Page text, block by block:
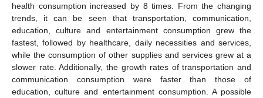
health consumption increased by 8 times. From the changing
trends, it can be seen that transportation, communication,
education, culture and entertainment consumption grew the
fastest, followed by healthcare, daily necessities and services,
while the consumption of other supplies and services grew at a
slower rate. Additionally, the growth rates of transportation and
communication consumption were faster than those of
education, culture and entertainment consumption. A possible